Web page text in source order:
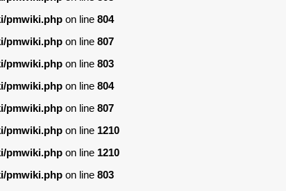
pmwiki.php on line 804
pmwiki.php on line 807
pmwiki.php on line 803
pmwiki.php on line 804
pmwiki.php on line 807
pmwiki.php on line 1210
pmwiki.php on line 1210
pmwiki.php on line 803